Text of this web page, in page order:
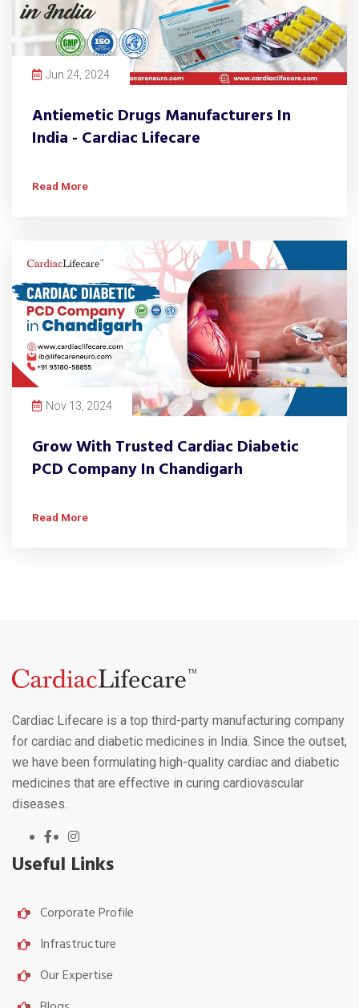
Jun 24, 2024
Antiemetic Drugs Manufacturers In
India - Cardiac Lifecare
Read More
Nov 13, 2024
Grow With Trusted Cardiac Diabetic
PCD Company In Chandigarh
Read More
Cardiac Lifecare is a top third-party manufacturing company
for cardiac and diabetic medicines in India. Since the outset,
we have been formulating high-quality cardiac and diabetic
medicines that are effective in curing cardiovascular
diseases.
Useful Links
Corporate Profile
Infrastructure
Our Expertise